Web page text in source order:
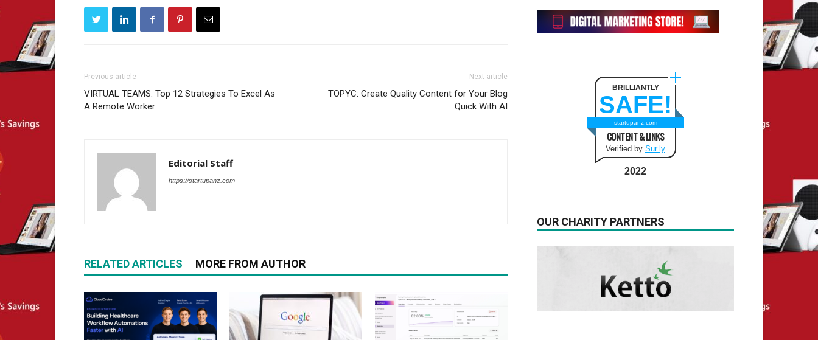
Previous article
VIRTUAL TEAMS: Top 12 Strategies To Excel As
A Remote Worker
Next article
TOPYC: Create Quality Content for Your Blog
Quick With AI
Editorial Staff
https://startupanz.com
RELATED ARTICLES MORE FROM AUTHOR
BRILLIANTLY
SAFE!
startupanz.com
CONTENT & LINKS
Verified by Sur.ly
2022
OUR CHARITY PARTNERS